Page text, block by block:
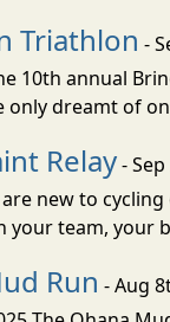
Triathlon -
10th annual
only dreamt of
Relay-
new to
your team, your
Run - Aug